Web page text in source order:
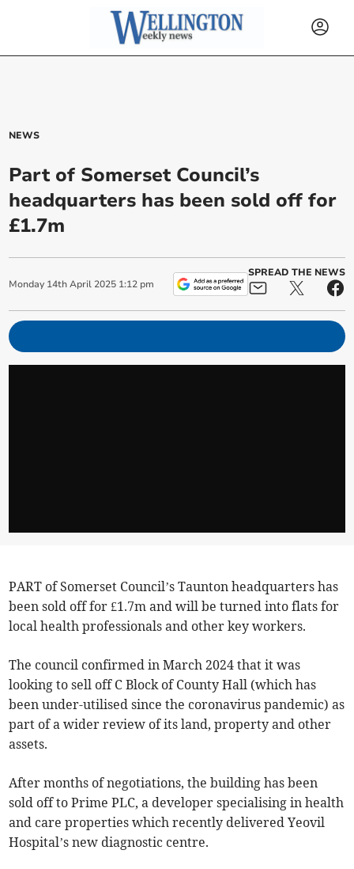
NEWS
Part of Somerset Council’s
headquarters has been sold off for
£1.7m
Monday 14th April 2025 1:12 pm
SPREAD THE NEWS
PART of Somerset Council’s Taunton headquarters has
been sold off for £1.7m and will be turned into flats for
local health professionals and other key workers.
The council confirmed in March 2024 that it was
looking to sell off C Block of County Hall (which has
been under-utilised since the coronavirus pandemic) as
part of a wider review of its land, property and other
assets.
After months of negotiations, the building has been
sold off to Prime PLC, a developer specialising in health
and care properties which recently delivered Yeovil
Hospital’s new diagnostic centre.